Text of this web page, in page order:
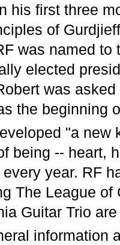
his first three
of
was named to
elected
was
the beginning
"a new
being -- heart,
every year. RF
The League of
Guitar Trio
information